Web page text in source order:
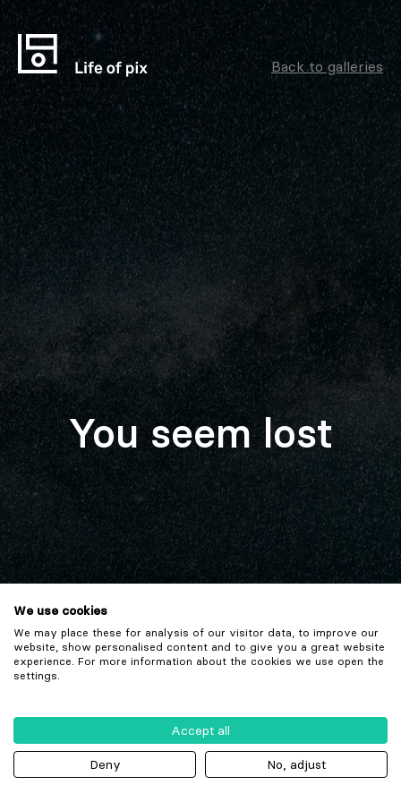
Back to galleries
You seem lost
We use cookies
We may place these for analysis of our visitor data, to improve our
website, show personalised content and to give you a great website
experience. For more information about the cookies we use open the
settings.
Accept all
Deny No, adjust